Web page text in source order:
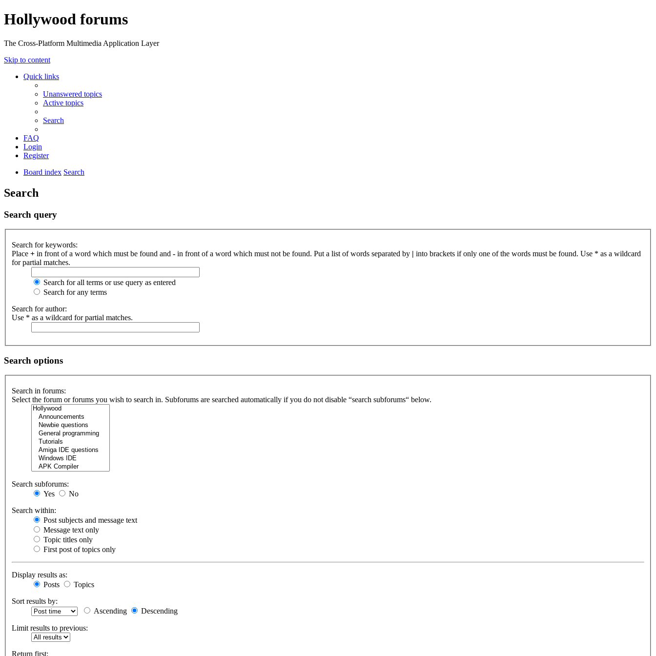
Hollywood forums
The Cross-Platform Multimedia Application Layer
Skip to content
Quick links
Unanswered topics
Active topics
Search
FAQ
Login
Register
Board index Search
Search
Search query
Search for keywords:
Place + in front of a word which must be found and - in front of a word which must not be found. Put a list of words separated by | into brackets if only one of the words must be found. Use * as a wildcard
for partial matches.
Search for all terms or use query as entered
Search for any terms
Search for author:
Use * as a wildcard for partial matches.
Search options
Search in forums:
Select the forum or forums you wish to search in. Subforums are searched automatically if you do not disable “search subforums“ below.
Search subforums:
Yes
No
Search within:
Post subjects and message text
Message text only
Topic titles only
First post of topics only
Display results as:
Posts
Topics
Sort results by:
Ascending
Descending
Limit results to previous:
Return first: